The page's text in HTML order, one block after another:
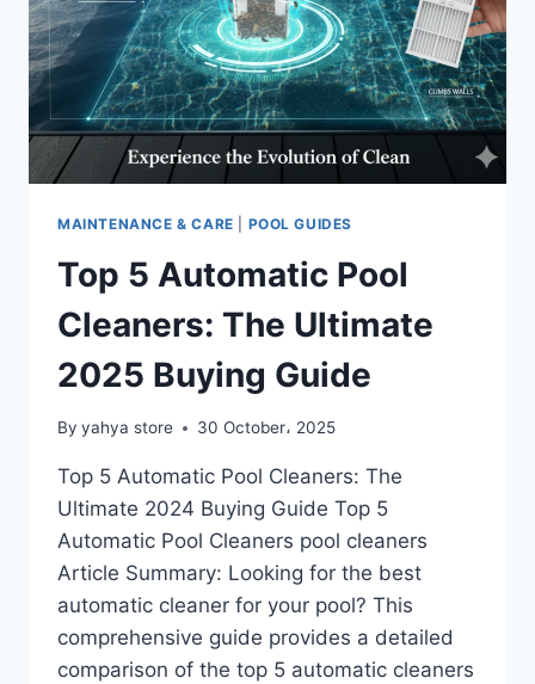
MAINTENANCE & CARE POOL GUIDES
Top 5 Automatic Pool
Cleaners: The Ultimate
2025 Buying Guide
By yahya store 30 October، 2025
Top 5 Automatic Pool Cleaners: The
Ultimate 2024 Buying Guide Top 5
Automatic Pool Cleaners pool cleaners
Article Summary: Looking for the best
automatic cleaner for your pool? This
comprehensive guide provides a detailed
comparison of the top 5 automatic cleaners